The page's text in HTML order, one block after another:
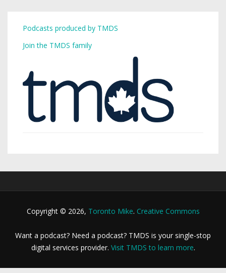
Podcasts produced by TMDS
Join the TMDS family
Copyright © 2026, Toronto Mike. Creative Commons
Want a podcast? Need a podcast? TMDS is your single-stop
digital services provider. Visit TMDS to learn more.